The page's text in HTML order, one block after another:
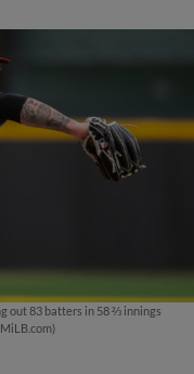
out 83 batters in 58 ⅔ innings